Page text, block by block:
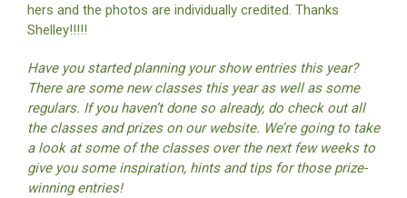
hers and the photos are individually credited. Thanks
Shelley!!!!!
Have you started planning your show entries this year?
There are some new classes this year as well as some
regulars. If you haven’t done so already, do check out all
the classes and prizes on our website. We’re going to take
a look at some of the classes over the next few weeks to
give you some inspiration, hints and tips for those prize-
winning entries!